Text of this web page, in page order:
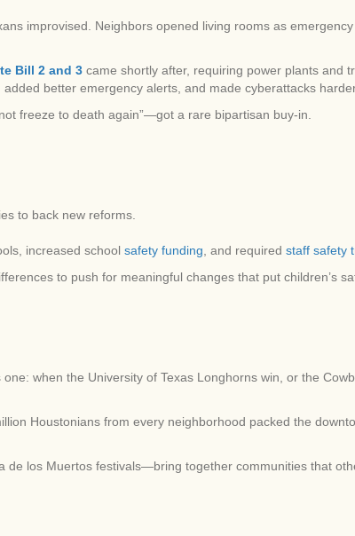
improvised. Neighbors opened living rooms as
Bill 2 and 3 came shortly after, requiring power plants and
better emergency alerts, and made cyberattacks
freeze to death again”—got a rare bipartisan buy-in.
to back new reforms.
increased school safety funding , and required staff safety
to push for meaningful changes that put children’s
when the University of Texas Longhorns win, or the
Houstonians from every neighborhood packed the
los Muertos festivals—bring together communities that